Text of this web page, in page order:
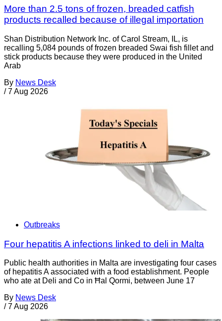
More than 2.5 tons of frozen, breaded catfish
products recalled because of illegal importation
Shan Distribution Network Inc. of Carol Stream, IL, is
recalling 5,084 pounds of frozen breaded Swai fish fillet and
stick products because they were produced in the United
Arab
By News Desk
/ 7 Aug 2026
Outbreaks
Four hepatitis A infections linked to deli in Malta
Public health authorities in Malta are investigating four cases
of hepatitis A associated with a food establishment. People
who ate at Deli and Co in Ħal Qormi, between June 17
By News Desk
/ 7 Aug 2026